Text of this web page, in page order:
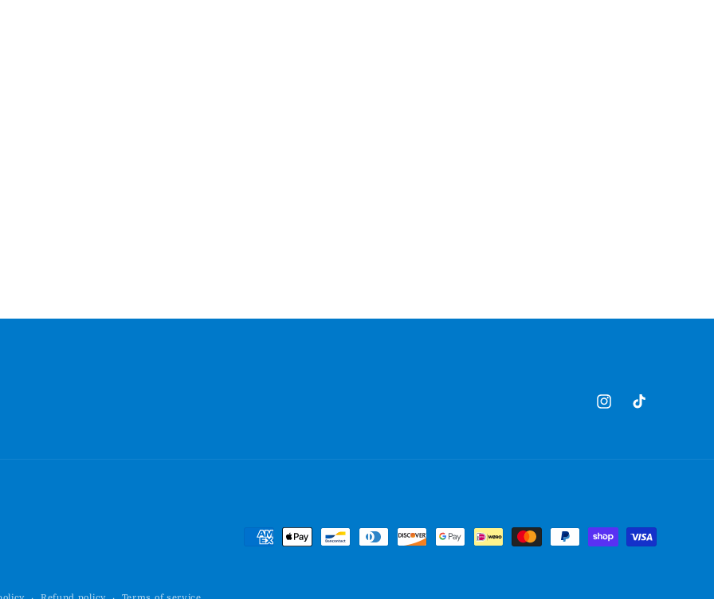
InstagramTikTok
Payment